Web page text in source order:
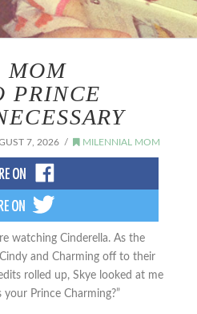
MOM
PRINCE
7, 2026 MILENNIAL MOM
watching Cinderella. As the
and Charming off to their
rolled up, Skye looked at me
your Prince Charming?”